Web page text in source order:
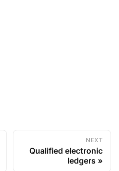
NEXT
Qualified electronic
ledgers